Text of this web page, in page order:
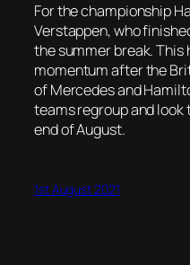
For the championship
Verstappen, who
the summer break. This
momentum after the
of Mercedes and
teams regroup and look
end of August.
1st August 2021